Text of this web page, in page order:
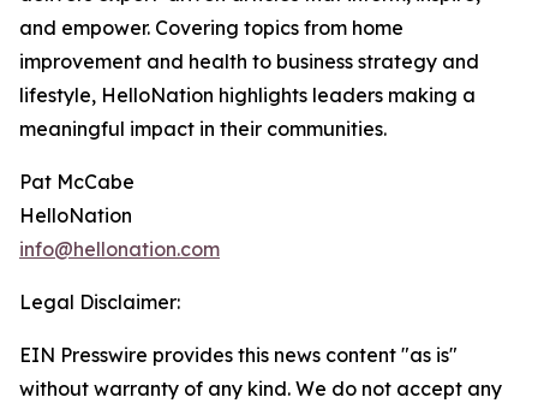
and empower. Covering topics from home
improvement and health to business strategy and
lifestyle, HelloNation highlights leaders making a
meaningful impact in their communities.
Pat McCabe
HelloNation
info@hellonation.com
Legal Disclaimer:
EIN Presswire provides this news content "as is"
without warranty of any kind. We do not accept any